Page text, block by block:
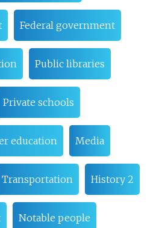
Federal government
Public libraries
Private schools
education Media
Transportation History 2
Notable people